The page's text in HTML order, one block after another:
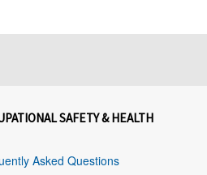
SAFETY & HEALTH
Asked Questions